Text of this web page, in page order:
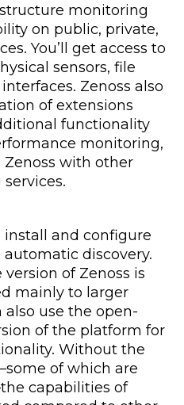
monitoring
on public, private,
You’ll get access to
sensors, file
Zenoss also
of extensions
functionality
monitoring,
with other
install and configure
discovery.
of Zenoss is
mainly to larger
use the open-
of the platform for
Without the
of which are
capabilities of